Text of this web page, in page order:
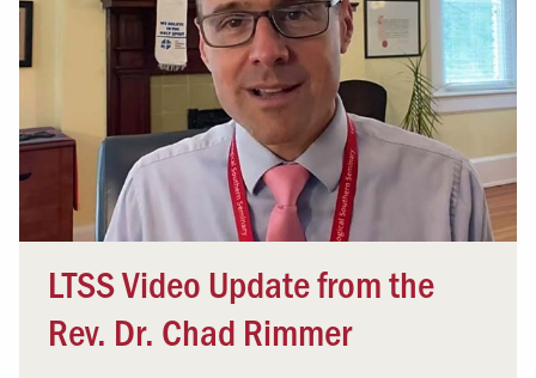
LTSS Video Update from the
Rev. Dr. Chad Rimmer